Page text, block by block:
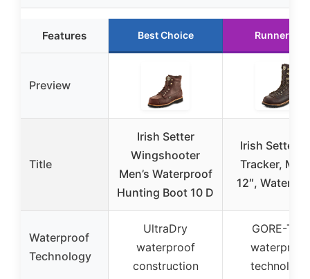
Features Best Choice Runner Up
Preview
Title
Irish Setter
Wingshooter
Men’s Waterproof
Hunting Boot 10 D
Irish Setter,
Tracker,
12″,
Waterproof
Technology
UltraDry
waterproof
construction
GORE-TEX
waterproof
technology